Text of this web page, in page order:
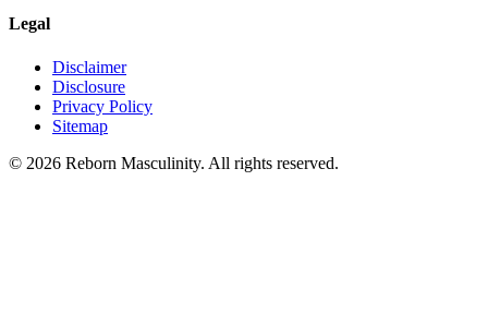
Legal
Disclaimer
Disclosure
Privacy Policy
Sitemap
© 2026 Reborn Masculinity. All rights reserved.